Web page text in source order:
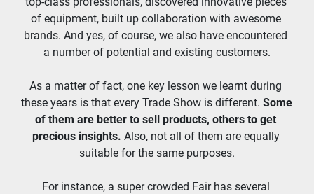
of equipment, built up collaboration with awesome
brands. And yes, of course, we also have encountered
a number of potential and existing customers.
As a matter of fact, one key lesson we learnt during
these years is that every Trade Show is different. Some
of them are better to sell products, others to get
precious insights. Also, not all of them are equally
suitable for the same purposes.
For instance, a super crowded Fair has several